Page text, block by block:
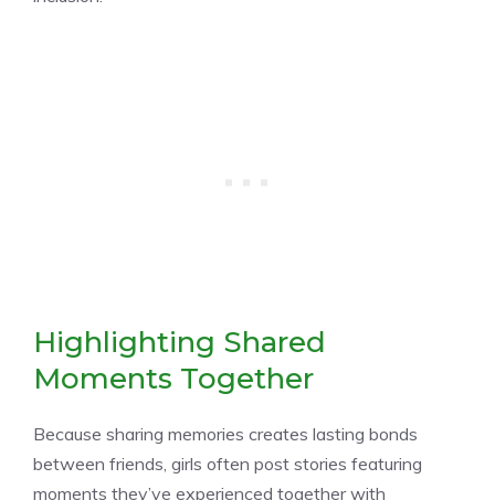
Highlighting Shared
Moments Together
Because sharing memories creates lasting bonds
between friends, girls often post stories featuring
moments they’ve experienced together with